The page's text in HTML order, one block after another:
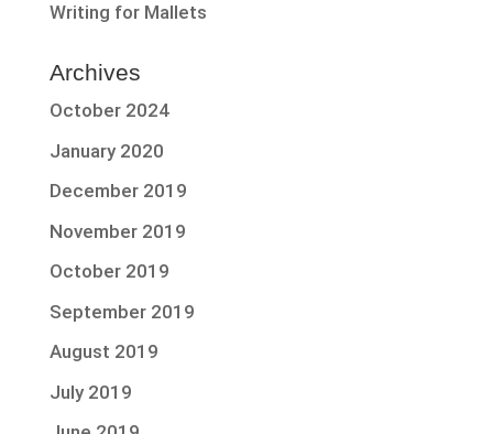
Writing for Mallets
Archives
October 2024
January 2020
December 2019
November 2019
October 2019
September 2019
August 2019
July 2019